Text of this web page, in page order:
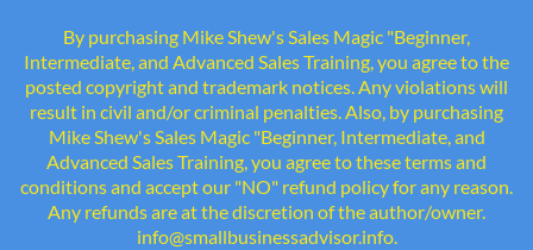
By purchasing Mike Shew's Sales Magic "Beginner,
Intermediate, and Advanced Sales Training, you agree to the
posted copyright and trademark notices. Any violations will
result in civil and/or criminal penalties. Also, by purchasing
Mike Shew's Sales Magic "Beginner, Intermediate, and
Advanced Sales Training, you agree to these terms and
conditions and accept our "NO" refund policy for any reason.
Any refunds are at the discretion of the author/owner.
info@smallbusinessadvisor.info.